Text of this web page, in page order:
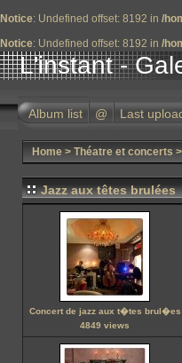
Notice: Undefined offset: 8192 in /
Notice: Undefined offset: 8192 in /
L'instant -
Album list @ Last
Home> Théatre et concerts >
Jazz aux têtes brulées
Concert de jazz aux t�tes brul�es
4849 views